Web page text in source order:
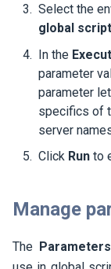
Select the
global
In the
parameter
parameter
specifics of
server
Click Runto
Manage
The Parameters